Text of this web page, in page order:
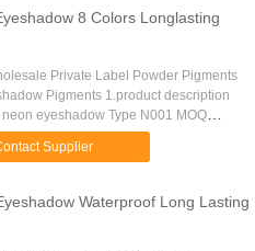
8 Colors Longlasting
Private Label Powder Pigments
Pigments 1.product description
neon eyeshadow Type N001 MOQ
3.6CM H:3.7CM Weight 45g
Delivery time 1-3 ...
Supplier
Waterproof Long Lasting